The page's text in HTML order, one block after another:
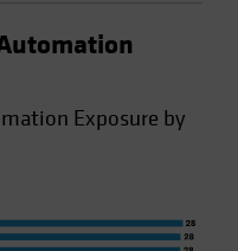
Exposure by